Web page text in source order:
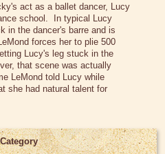
act as a ballet dancer, Lucy
school. In typical Lucy
in the dancer's barre and is
forces her to plie 500
Lucy's leg stuck in the
that scene was actually
LeMond told Lucy while
she had natural talent for